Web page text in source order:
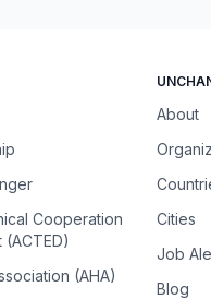
Cooperation
(AHA)
About
Cities
Job
Blog